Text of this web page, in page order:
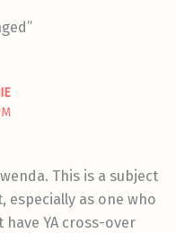
This is a subject
especially as one who
YA cross-over